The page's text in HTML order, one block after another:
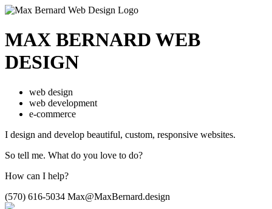
MAX BERNARD WEB
DESIGN
web design
web development
e-commerce
I design and develop beautiful, custom, responsive websites.
So tell me. What do you love to do?
How can I help?
(570) 616-5034 Max@MaxBernard.design